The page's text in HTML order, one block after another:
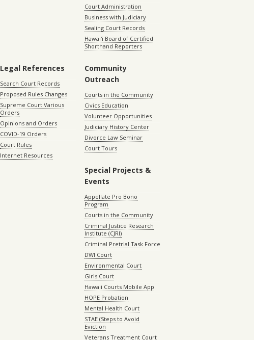
Court Administration
Business with Judiciary
Sealing Court Records
Hawaiʻi Board of Certified
Shorthand Reporters
Legal References
Search Court Records
Proposed Rules Changes
Supreme Court Various
Orders
Opinions and Orders
COVID-19 Orders
Court Rules
Internet Resources
Community
Outreach
Courts in the Community
Civics Education
Volunteer Opportunities
Judiciary History Center
Divorce Law Seminar
Court Tours
Special Projects &
Events
Appellate Pro Bono
Program
Courts in the Community
Criminal Justice Research
Institute (CJRI)
Criminal Pretrial Task Force
DWI Court
Environmental Court
Girls Court
Hawaii Courts Mobile App
HOPE Probation
Mental Health Court
STAE (Steps to Avoid
Eviction
Veterans Treatment Court